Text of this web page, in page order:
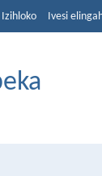
Izihloko Ivesi